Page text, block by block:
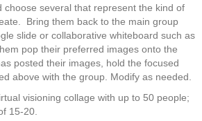
choose several that represent the kind of
Bring them back to the main group
slide or collaborative whiteboard such as
pop their preferred images onto the
posted their images, hold the focused
above with the group. Modify as needed.
visioning collage with up to 50 people;
15-20.